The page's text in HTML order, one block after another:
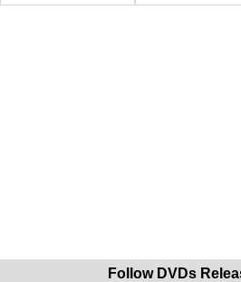
Follow DVDs